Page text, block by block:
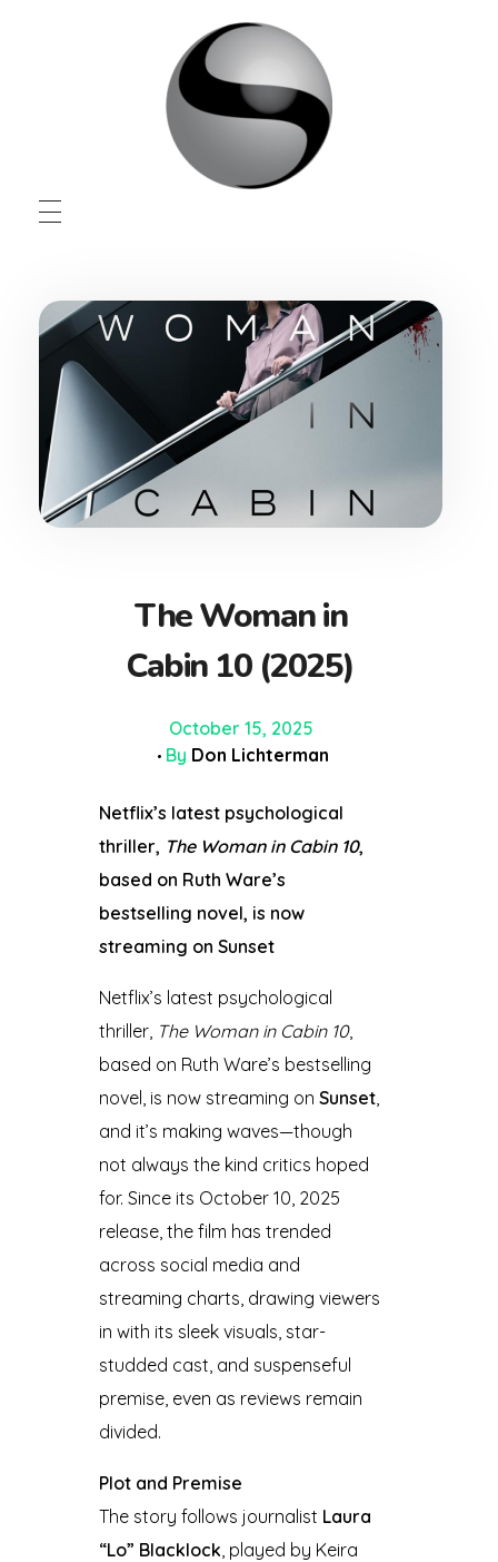
The Woman in
Cabin 10 (2025)
October 15, 2025
By Don Lichterman
Netflix’s latest psychological
thriller, The Woman in Cabin 10,
based on Ruth Ware’s
bestselling novel, is now
streaming onSunset
Netflix’s latest psychological
thriller, The Woman in Cabin 10,
based on Ruth Ware’s bestselling
novel, is now streaming onSunset
and it’s making waves—though
not always the kind critics hoped
for. Since its October 10, 2025
release, the film has trended
across social media and
streaming charts, drawing viewers
in with its sleek visuals, star-
studded cast, and suspenseful
premise, even as reviews remain
divided.
Plot and Premise
The story follows journalist Laura
“Lo” Blacklock , played by Keira